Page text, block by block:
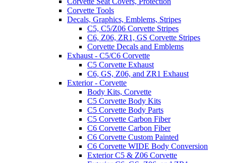
Corvette Tools
Decals, Graphics, Emblems, Stripes
C5, C5/Z06 Corvette Stripes
C6, Z06, ZR1, GS Corvette Stripes
Corvette Decals and Emblems
Exhaust - C5/C6 Corvette
C5 Corvette Exhaust
C6, GS, Z06, and ZR1 Exhaust
Exterior - Corvette
Body Kits, Corvette
C5 Corvette Body Kits
C5 Corvette Body Parts
C5 Corvette Carbon Fiber
C6 Corvette Carbon Fiber
C6 Corvette Custom Painted
C6 Corvette WIDE Body Conversion
Exterior C5 & Z06 Corvette